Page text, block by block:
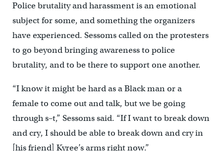
Police brutality and harassment is an emotional
subject for some, and something the organizers
have experienced. Sessoms called on the protesters
to go beyond bringing awareness to police
brutality, and to be there to support one another.
“I know it might be hard as a Black man or a
female to come out and talk, but we be going
through s–t,” Sessoms said. “If I want to break down
and cry, I should be able to break down and cry in
[his friend] Kyree’s arms right now.”